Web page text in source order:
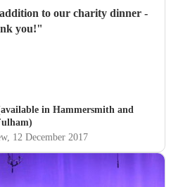
to our charity dinner -
you!"
in Hammersmith and
, 12 December 2017